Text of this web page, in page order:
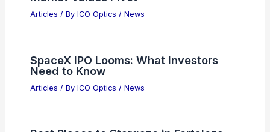
Articles / By ICO Optics / News
Amazon Developing AI Tools Sends
Software Stocks Tumbling
Articles / By ICO Optics / News
Big Tech Faces AI Reality Check as